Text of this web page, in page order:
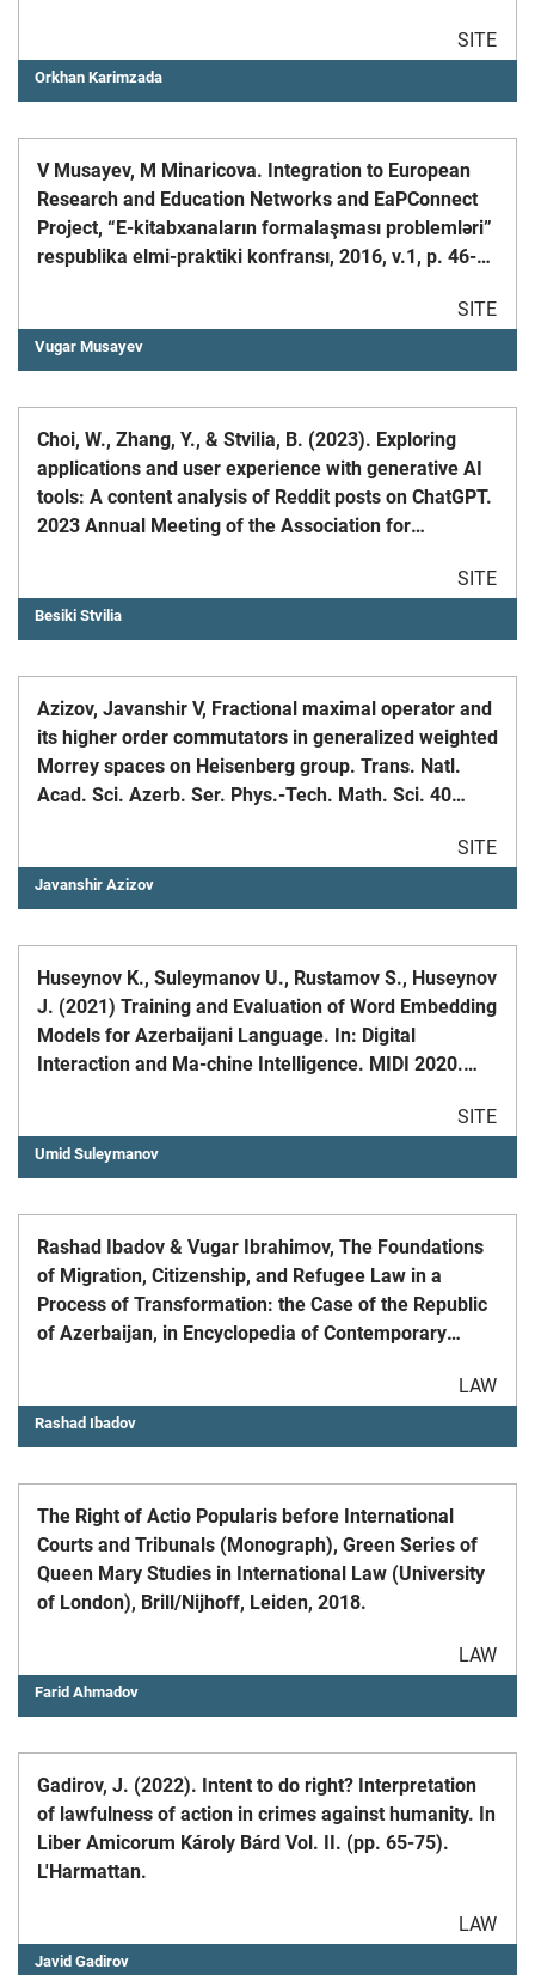
SITE
Orkhan Karimzada
V Musayev, M Minaricova. Integration to European
Research and Education Networks and EaPConnect
Project, “E-kitabxanaların formalaşması problemləri”
respublika elmi-praktiki konfransı, 2016, v.1, p. 46-
SITE
Vugar Musayev
Choi, W., Zhang, Y., & Stvilia, B. (2023). Exploring
applications and user experience with generative AI
tools: A content analysis of Reddit posts on ChatGPT.
2023 Annual Meeting of the Association for
SITE
Besiki Stvilia
Azizov, Javanshir V, Fractional maximal operator and
its higher order commutators in generalized weighted
Morrey spaces on Heisenberg group. Trans. Natl.
Acad. Sci. Azerb. Ser. Phys.-Tech. Math. Sci. 40
SITE
Javanshir Azizov
Huseynov K., Suleymanov U., Rustamov S., Huseynov
J. (2021) Training and Evaluation of Word Embedding
Models for Azerbaijani Language. In: Digital
Interaction and Ma-chine Intelligence. MIDI 2020.
SITE
Umid Suleymanov
Rashad Ibadov & Vugar Ibrahimov, The Foundations
of Migration, Citizenship, and Refugee Law in a
Process of Transformation: the Case of the Republic
of Azerbaijan, in Encyclopedia of Contemporary
LAW
Rashad Ibadov
The Right of Actio Popularis before International
Courts and Tribunals (Monograph), Green Series of
Queen Mary Studies in International Law (University
of London), Brill/Nijhoff, Leiden, 2018.
LAW
Farid Ahmadov
Gadirov, J. (2022). Intent to do right? Interpretation
of lawfulness of action in crimes against humanity. In
Liber Amicorum Károly Bárd Vol. II. (pp. 65-75).
L'Harmattan.
LAW
Javid Gadirov